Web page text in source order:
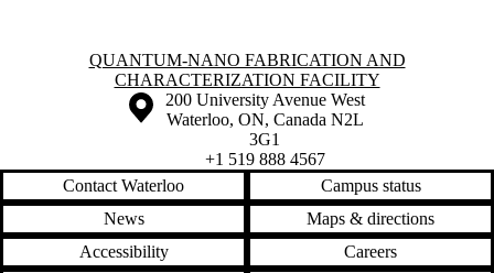
Information about Quantum-Nano Fabrication and Characterization
QUANTUM-NANO FABRICATION AND
CHARACTERIZATION FACILITY
Information about the University of Waterloo
Campus map
200 University Avenue West
Waterloo, ON, Canada N2L
3G1
+1 519 888 4567
Contact Waterloo
Campus status
News
Maps & directions
Accessibility
Careers